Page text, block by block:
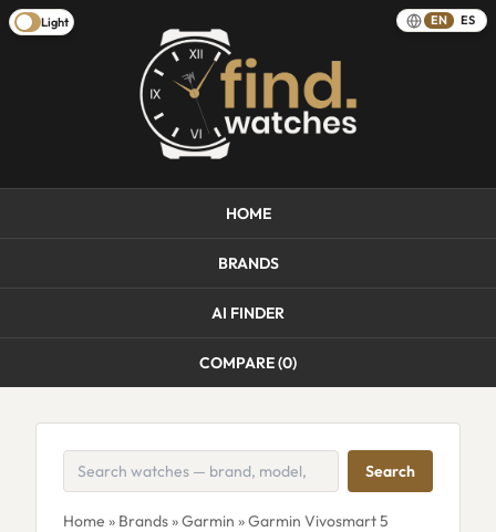
Light EN ES
HOME
BRANDS
AI FINDER
COMPARE (0)
Search
Home » Brands»Garmin » Garmin Vivosmart 5